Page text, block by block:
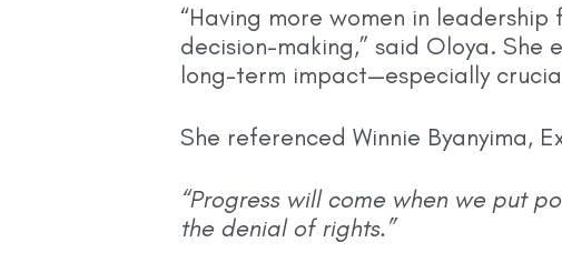
“Having more women in
decision-making,” said Oloya.
long-term impact—especially
She referenced Winnie Byanyima,
“Progress will come when we put
the denial of rights.”